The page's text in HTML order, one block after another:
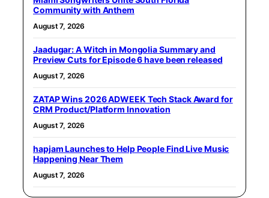
Community with Anthem
August 7, 2026
Jaadugar: A Witch in Mongolia Summary and
Preview Cuts for Episode 6 have been released
August 7, 2026
ZATAP Wins 2026 ADWEEK Tech Stack Award for
CRM Product/Platform Innovation
August 7, 2026
hapjam Launches to Help People Find Live Music
Happening Near Them
August 7, 2026